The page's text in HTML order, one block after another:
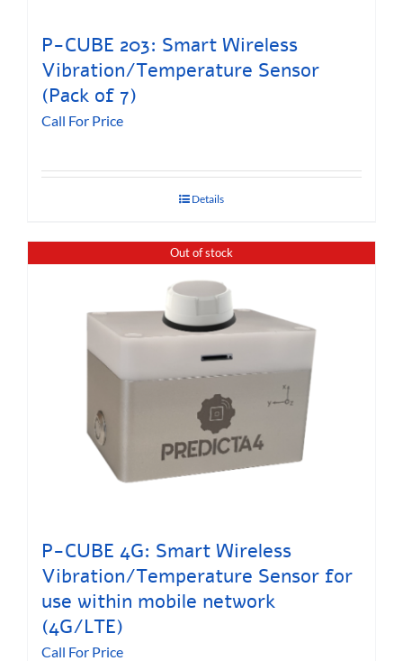
P-CUBE 203: Smart Wireless
Vibration/Temperature Sensor
(Pack of 7)
Call For Price
Details
Out of stock
P-CUBE 4G: Smart Wireless
Vibration/Temperature Sensor for
use within mobile network
(4G/LTE)
Call For Price